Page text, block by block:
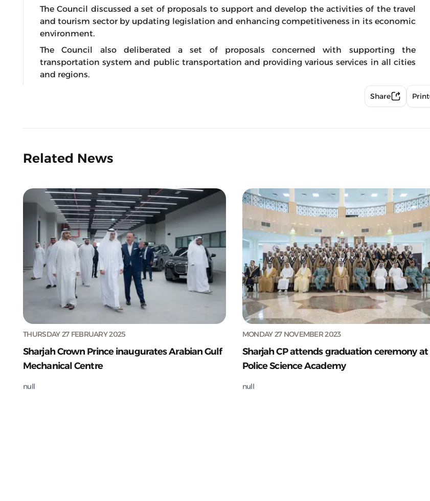
The Council discussed a set of proposals to support and develop the activities of the travel
and tourism sector by updating legislation and enhancing competitiveness in its economic
environment.
The Council also deliberated a set of proposals concerned with supporting the
transportation system and public transportation and providing various services in all cities
and regions.
Share Print
Related News
THURSDAY 27 FEBRUARY 2025
Sharjah Crown Prince inaugurates Arabian Gulf
Mechanical Centre
null
MONDAY 27 NOVEMBER 2023
Sharjah CP attends graduation ceremony at
Police Science Academy
null